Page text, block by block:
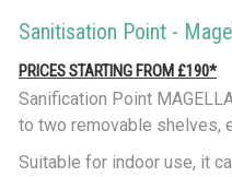
Sanitisation Point -
PRICES STARTING FROM £190*
Sanification Point
to two removable shelves,
Suitable for indoor use, it